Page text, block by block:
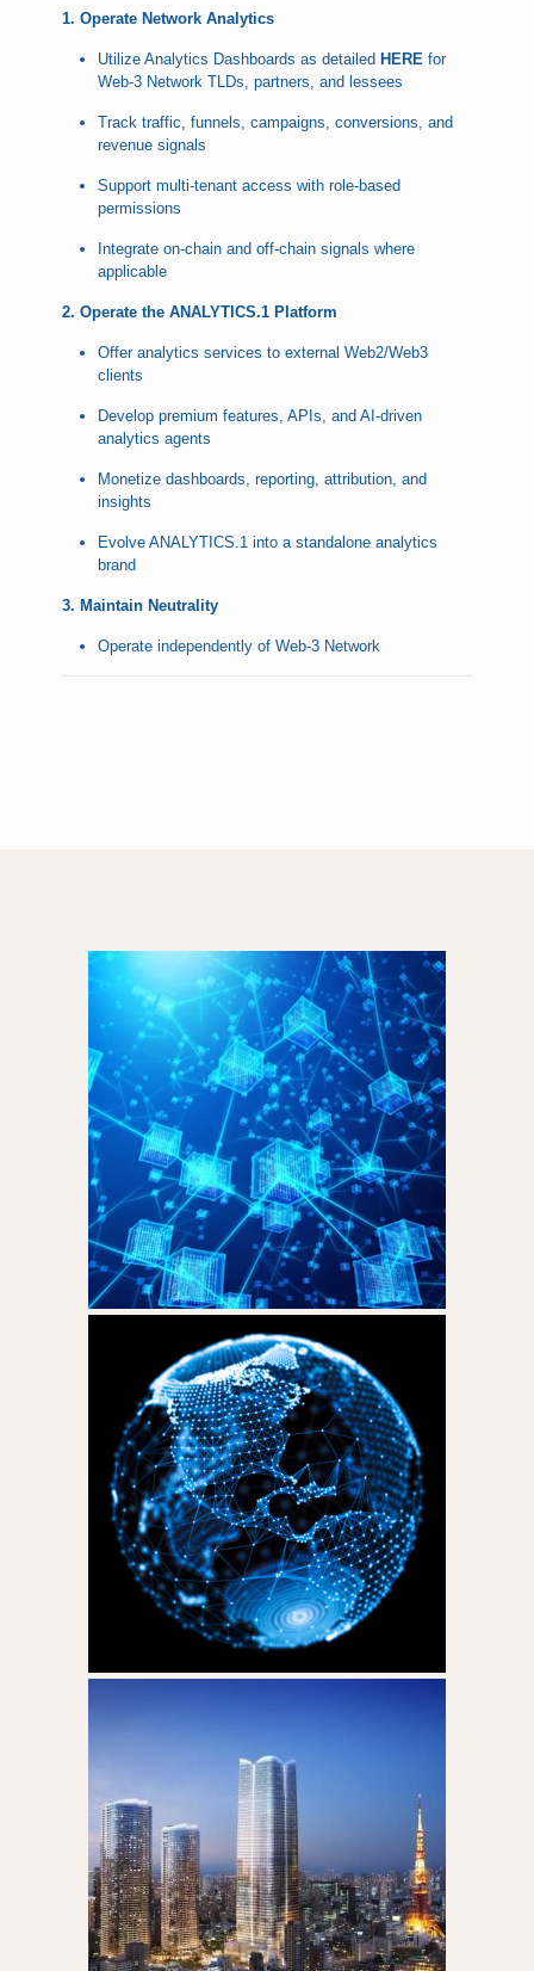
1. Operate Network Analytics
Utilize Analytics Dashboards as detailed HERE for
Web-3 Network TLDs, partners, and lessees
Track traffic, funnels, campaigns, conversions, and
revenue signals
Support multi-tenant access with role-based
permissions
Integrate on-chain and off-chain signals where
applicable
2. Operate the ANALYTICS.1 Platform
Offer analytics services to external Web2/Web3
clients
Develop premium features, APIs, and AI-driven
analytics agents
Monetize dashboards, reporting, attribution, and
insights
Evolve ANALYTICS.1 into a standalone analytics
brand
3. Maintain Neutrality
Operate independently of Web-3 Network